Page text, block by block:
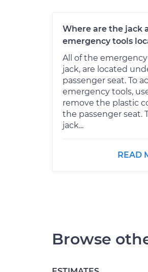
Where are the jack
emergency tools
All of the
jack, are located
passenger seat. To
emergency tools,
remove the plastic
the passenger seat.
jack...
READ
Browse